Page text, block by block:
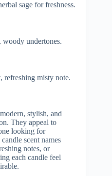
sage for freshness.
woody undertones.
refreshing misty note.
stylish, and
They appeal to
looking for
scent names
notes, or
each candle feel